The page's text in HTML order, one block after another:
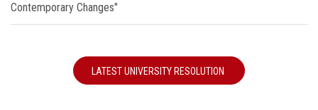
Contemporary Changes"
LATEST UNIVERSITY RESOLUTION